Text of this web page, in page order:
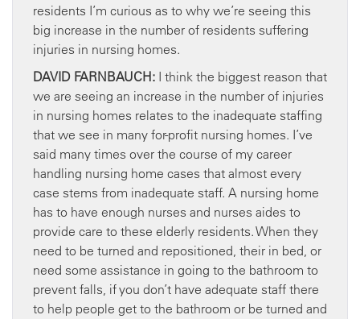
residents I’m curious as to why we’re seeing this
big increase in the number of residents suffering
injuries in nursing homes.
DAVID FARNBAUCH: I think the biggest reason that
we are seeing an increase in the number of injuries
in nursing homes relates to the inadequate staffing
that we see in many for-profit nursing homes. I’ve
said many times over the course of my career
handling nursing home cases that almost every
case stems from inadequate staff. A nursing home
has to have enough nurses and nurses aides to
provide care to these elderly residents. When they
need to be turned and repositioned, their in bed, or
need some assistance in going to the bathroom to
prevent falls, if you don’t have adequate staff there
to help people get to the bathroom or be turned and